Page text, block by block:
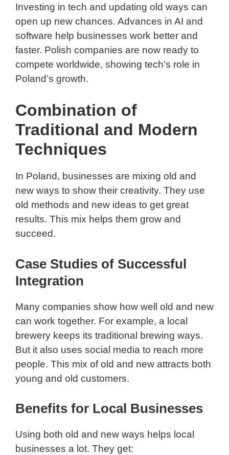
Investing in tech and updating old ways can
open up new chances. Advances in AI and
software help businesses work better and
faster. Polish companies are now ready to
compete worldwide, showing tech’s role in
Poland’s growth.
Combination of
Traditional and Modern
Techniques
In Poland, businesses are mixing old and
new ways to show their creativity. They use
old methods and new ideas to get great
results. This mix helps them grow and
succeed.
Case Studies of Successful
Integration
Many companies show how well old and new
can work together. For example, a local
brewery keeps its traditional brewing ways.
But it also uses social media to reach more
people. This mix of old and new attracts both
young and old customers.
Benefits for Local Businesses
Using both old and new ways helps local
businesses a lot. They get: